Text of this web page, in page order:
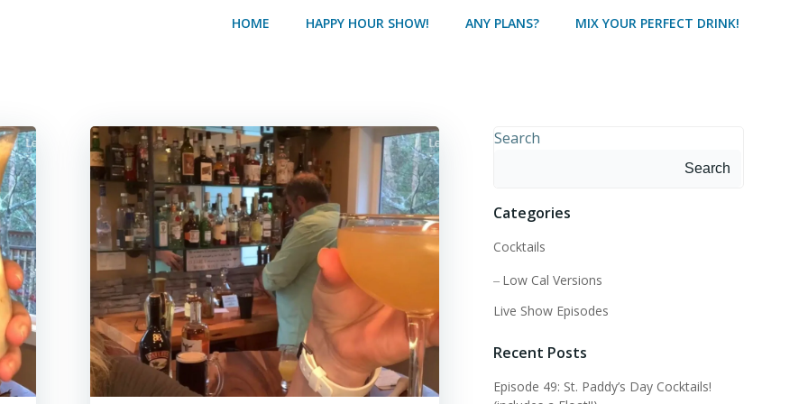
HOME HAPPY HOUR SHOW! ANY PLANS? MIX YOUR PERFECT DRINK!
Search
Search
Categories
Cocktails
Low Cal Versions
Live Show Episodes
Recent Posts
Episode 49: St. Paddy’s Day Cocktails!